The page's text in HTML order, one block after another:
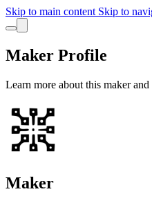
Skip to main content Skip to
Maker Profile
Learn more about this maker
Maker